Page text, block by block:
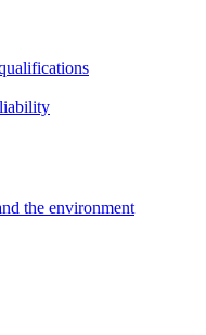
the environment